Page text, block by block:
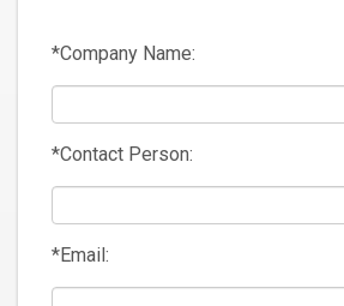
*Company Name:
*Contact Person:
*Email: